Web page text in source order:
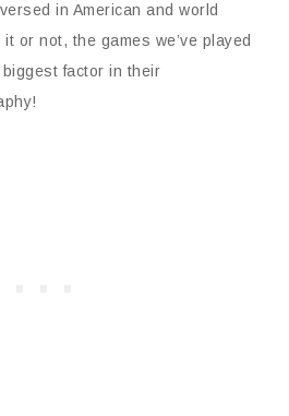
in American and world
or not, the games we’ve played
factor in their